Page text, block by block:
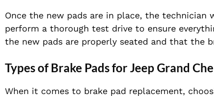
Once the new pads are in place, the
perform a thorough test drive to ensure
the new pads are properly seated and that the
Types of Brake Pads for Jeep Grand
When it comes to brake pad replacement,